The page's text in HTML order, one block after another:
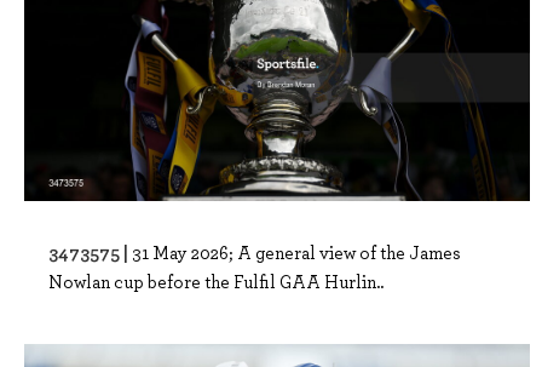
3473575 | 31 May 2026; A general view of the James
Nowlan cup before the Fulfil GAA Hurlin..